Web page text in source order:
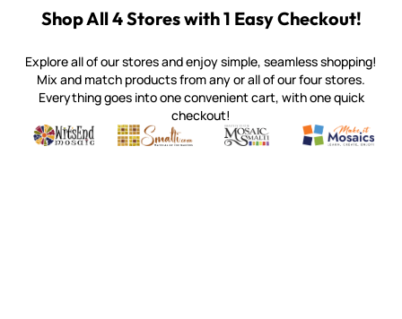
Shop All 4 Stores with 1 Easy Checkout!
Explore all of our stores and enjoy simple, seamless shopping!
Mix and match products from any or all of our four stores.
Everything goes into one convenient cart, with one quick
checkout!
Witsend Mosaic
Quality mosaic materials & tools from around the world
Smalti
Perdomo Mexican Smalti, Gold, Tortillas & More
Mosaic Smalti
Handcrafted Italian Orsoni
Make It
Make it